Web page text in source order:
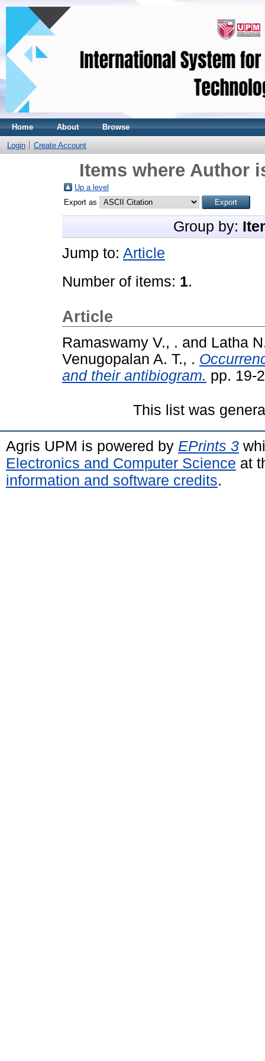
Home About Browse
Login Create Account
Items where Author
Up a level
Export as
Group by:
Jump to: Article
Number of items: 1.
Article
Ramaswamy V., . and Latha
Venugopalan A. T., .
and their antibiogram. pp. 19-
This list was
Agris UPM is powered by EPrints 3
Electronics and Computer Science at
information and software credits.